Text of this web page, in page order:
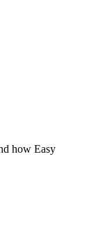
how Easy